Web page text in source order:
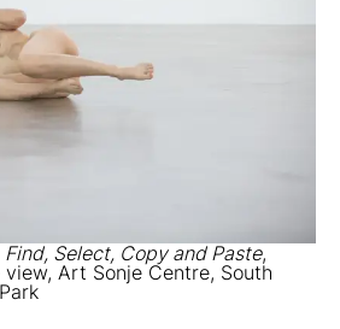
Find, Select, Copy and Paste,
Art Sonje Centre, South